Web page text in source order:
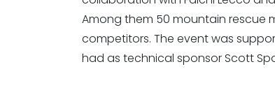
Among them 50 mountain rescue
competitors. The event was
had as technical sponsor Scott